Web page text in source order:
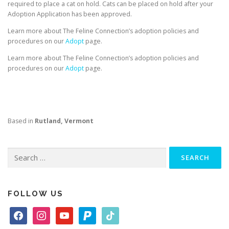
required to place a cat on hold. Cats can be placed on hold after your
Adoption Application has been approved.
Learn more about The Feline Connection’s adoption policies and
procedures on ourAdopt page.
Learn more about The Feline Connection’s adoption policies and
procedures on ourAdopt page.
Based in Rutland, Vermont
for:
FOLLOW US
a
n
o
a
i